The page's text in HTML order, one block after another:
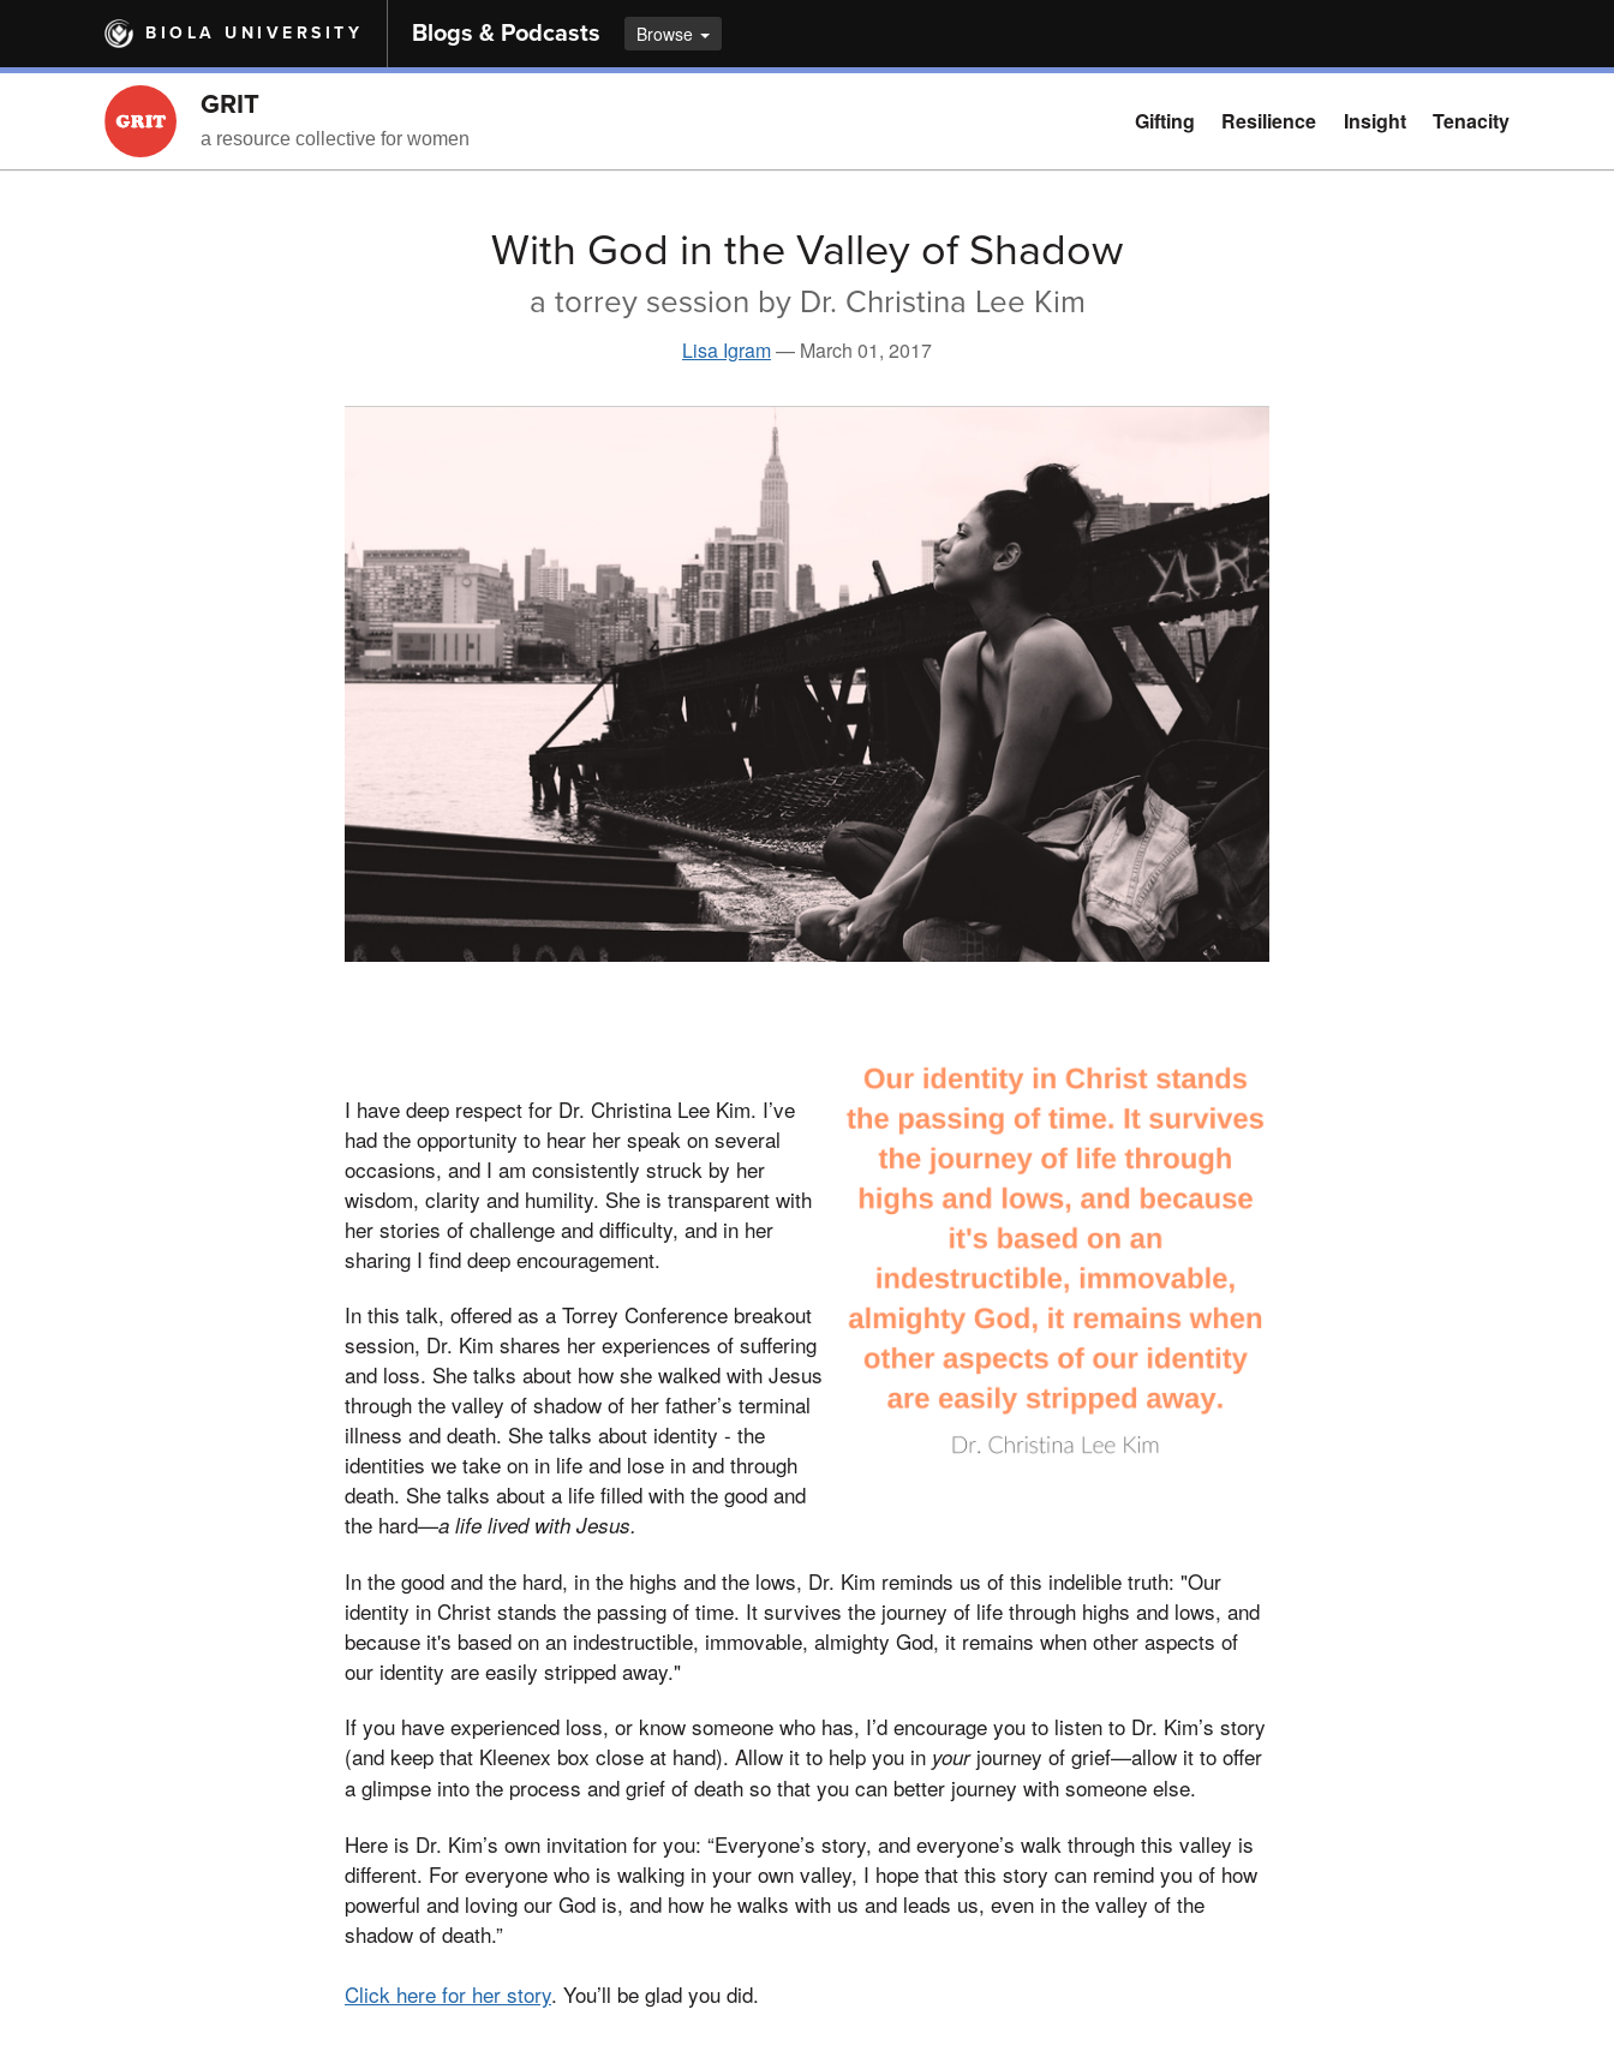
main
BIOLA UNIVERSITY Blogs & Podcasts Browse
GRIT
a resource collective for women
Gifting Resilience Insight Tenacity
With God in the Valley of Shadow
a torrey session by Dr. Christina Lee Kim
Lisa Igram— March 01, 2017
I have deep respect for Dr. Christina Lee Kim. I’ve
had the opportunity to hear her speak on several
occasions, and I am consistently struck by her
wisdom, clarity and humility. She is transparent with
her stories of challenge and difficulty, and in her
sharing I find deep encouragement.
In this talk, offered as a Torrey Conference breakout
session, Dr. Kim shares her experiences of suffering
and loss. She talks about how she walked with Jesus
through the valley of shadow of her father’s terminal
illness and death. She talks about identity - the
identities we take on in life and lose in and through
death. She talks about a life filled with the good and
the hard—a life lived with Jesus.
In the good and the hard, in the highs and the lows, Dr. Kim reminds us of this indelible truth: "Our
identity in Christ stands the passing of time. It survives the journey of life through highs and lows, and
because it's based on an indestructible, immovable, almighty God, it remains when other aspects of
our identity are easily stripped away."
If you have experienced loss, or know someone who has, I’d encourage you to listen to Dr. Kim’s story
(and keep that Kleenex box close at hand). Allow it to help you in yourjourney of grief—allow it to offer
a glimpse into the process and grief of death so that you can better journey with someone else.
Here is Dr. Kim’s own invitation for you: “Everyone’s story, and everyone’s walk through this valley is
different. For everyone who is walking in your own valley, I hope that this story can remind you of how
powerful and loving our God is, and how he walks with us and leads us, even in the valley of the
shadow of death.”
Click here for her story. You’ll be glad you did.